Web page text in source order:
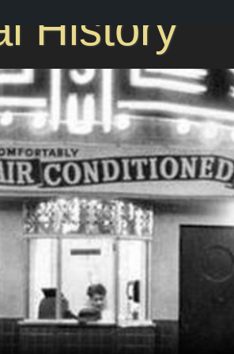
History
2nd St. between